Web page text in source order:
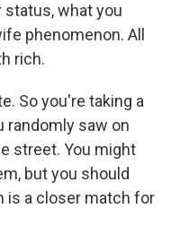
what you
phenomenon. All
rich.
So you're taking a
randomly saw on
street. You might
but you should
is a closer match for